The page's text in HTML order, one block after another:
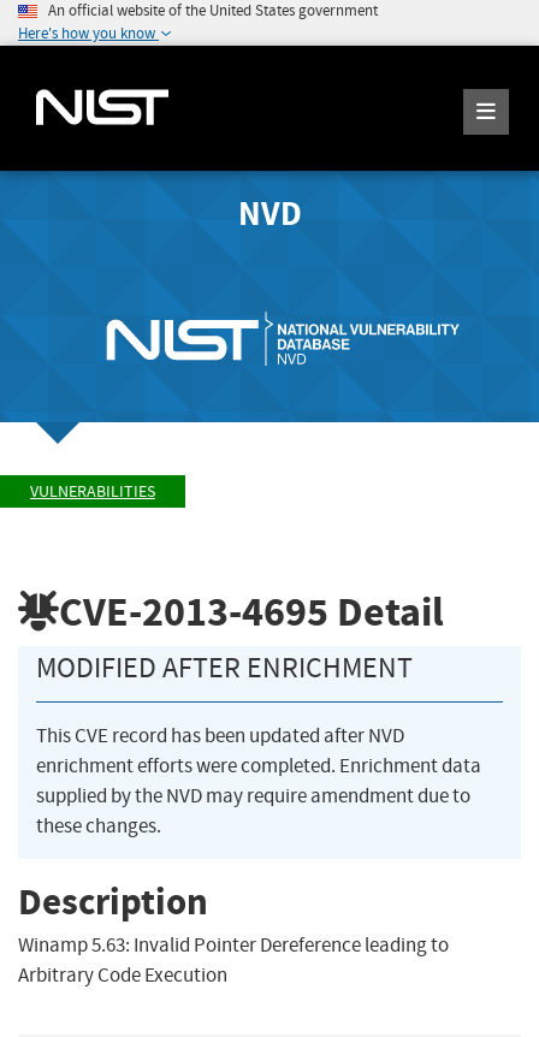
An official website of the United States government
Here's how you know
NVD
VULNERABILITIES
CVE-2013-4695 Detail
MODIFIED AFTER ENRICHMENT
This CVE record has been updated after NVD
enrichment efforts were completed. Enrichment data
supplied by the NVD may require amendment due to
these changes.
Description
Winamp 5.63: Invalid Pointer Dereference leading to
Arbitrary Code Execution